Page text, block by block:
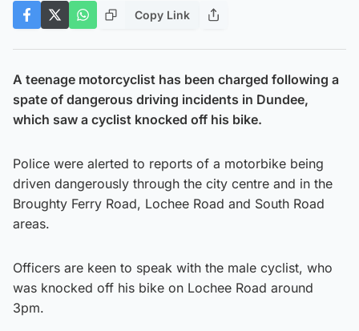
Copy Link
A teenage motorcyclist has been charged following a
spate of dangerous driving incidents in Dundee,
which saw a cyclist knocked off his bike.
Police were alerted to reports of a motorbike being
driven dangerously through the city centre and in the
Broughty Ferry Road, Lochee Road and South Road
areas.
Officers are keen to speak with the male cyclist, who
was knocked off his bike on Lochee Road around
3pm.